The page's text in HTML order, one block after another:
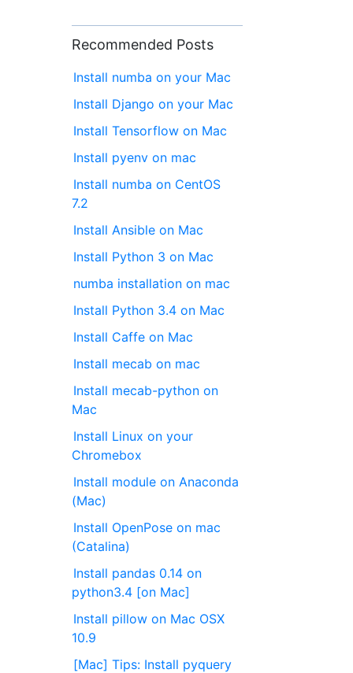
Recommended Posts
Install numba on your Mac
Install Django on your Mac
Install Tensorflow on Mac
Install pyenv on mac
Install numba on CentOS
7.2
Install Ansible on Mac
Install Python 3 on Mac
numba installation on mac
Install Python 3.4 on Mac
Install Caffe on Mac
Install mecab on mac
Install mecab-python on
Mac
Install Linux on your
Chromebox
Install module on Anaconda
(Mac)
Install OpenPose on mac
(Catalina)
Install pandas 0.14 on
python3.4 [on Mac]
Install pillow on Mac OSX
10.9
[Mac] Tips: Install pyquery